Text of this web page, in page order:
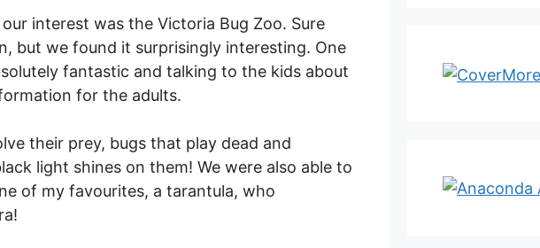
interest was the Victoria Bug Zoo. Sure
but we found it surprisingly interesting. One
fantastic and talking to the kids about
for the adults.
their prey, bugs that play dead and
light shines on them! We were also able to
of my favourites, a tarantula, who